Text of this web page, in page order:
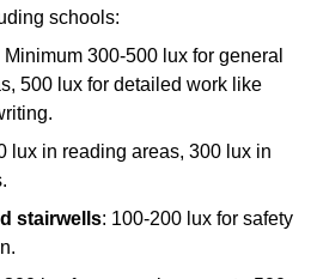
schools:
Minimum 300-500 lux for general
500 lux for detailed work like
lux in reading areas, 300 lux in
stairwells: 100-200 lux for safety